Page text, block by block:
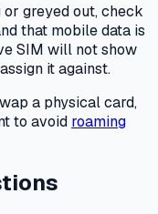
greyed out, check
that mobile data is
SIM will not show
it against.
a physical card,
to avoid roaming